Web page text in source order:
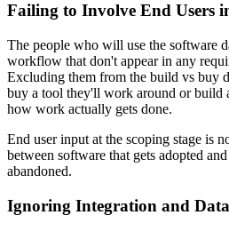
Failing to Involve End Users
The people who will use the software
workflow that don't appear in any
Excluding them from the build vs buy
buy a tool they'll work around or build
how work actually gets done.
End user input at the scoping stage is
between software that gets adopted
abandoned.
Ignoring Integration and